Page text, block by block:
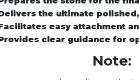
the ultimate
easy attachment
clear guidance for
Note: